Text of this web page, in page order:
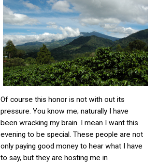
Of course this honor is not with out its
pressure. You know me; naturally I have
been wracking my brain. I mean I want this
evening to be special. These people are not
only paying good money to hear what I have
to say, but they are hosting me in